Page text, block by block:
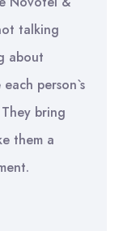
talking
about
person`s
bring
them a